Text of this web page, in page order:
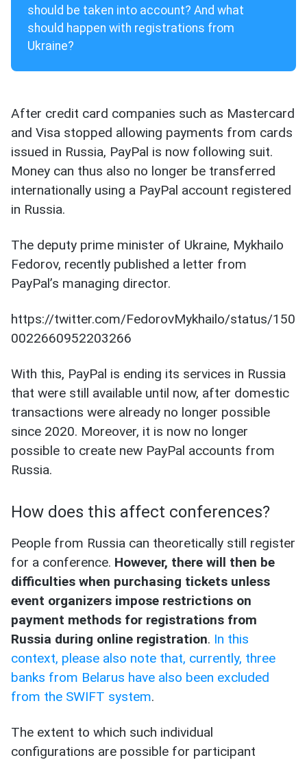
should be taken into account? And what
should happen with registrations from
Ukraine?
After credit card companies such as Mastercard
and Visa stopped allowing payments from cards
issued in Russia, PayPal is now following suit.
Money can thus also no longer be transferred
internationally using a PayPal account registered
in Russia.
The deputy prime minister of Ukraine, Mykhailo
Fedorov, recently published a letter from
PayPal’s managing director.
https://twitter.com/FedorovMykhailo/status/150
0022660952203266
With this, PayPal is ending its services in Russia
that were still available until now, after domestic
transactions were already no longer possible
since 2020. Moreover, it is now no longer
possible to create new PayPal accounts from
Russia.
How does this affect conferences?
People from Russia can theoretically still register
for a conference. However, there will then be
difficulties when purchasing tickets unless
event organizers impose restrictions on
payment methods for registrations from
Russia during online registration. In this
context, please also note that, currently, three
banks from Belarus have also been excluded
from the SWIFT system.
The extent to which such individual
configurations are possible for participant